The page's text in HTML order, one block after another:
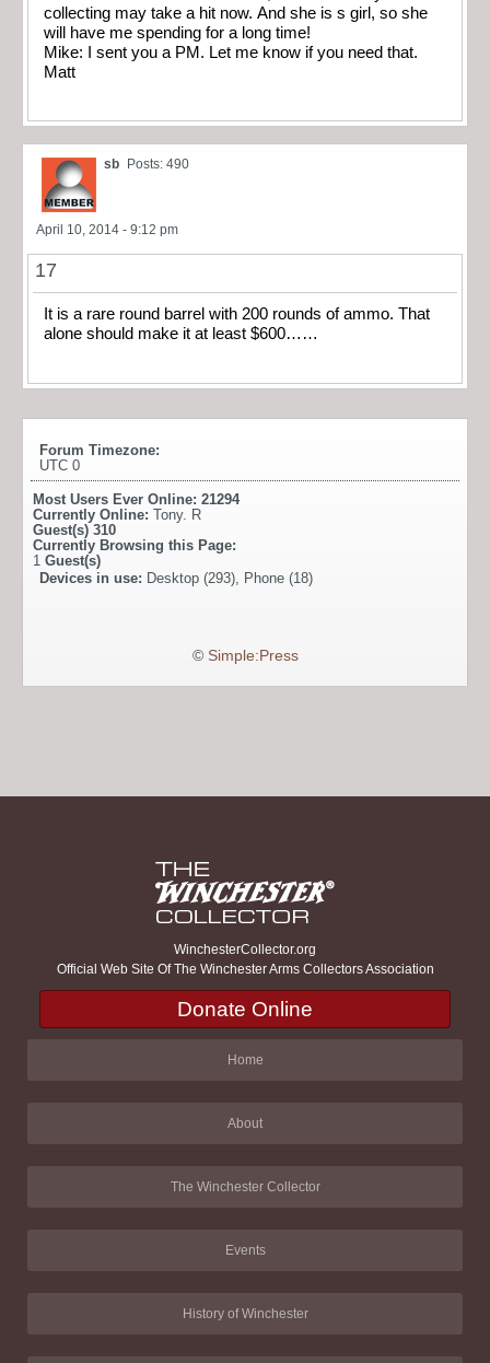
collecting may take a hit now. And she is s girl, so she
will have me spending for a long time!
Mike: I sent you a PM. Let me know if you need that.
Matt
sb Posts: 490
April 10, 2014 - 9:12 pm
17
It is a rare round barrel with 200 rounds of ammo. That
alone should make it at least $600……
Forum Timezone:
UTC 0
Most Users Ever Online: 21294
Currently Online: Tony. R
Guest(s) 310
Currently Browsing this Page:
1 Guest(s)
Devices in use: Desktop (293), Phone (18)
© Simple:Press
WinchesterCollector.org
Official Web Site Of The Winchester Arms Collectors Association
Donate Online
Home
About
The Winchester Collector
Events
History of Winchester